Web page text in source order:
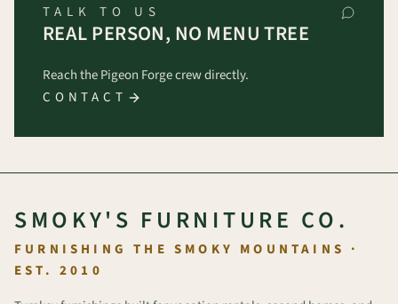
TALK TO US
REAL PERSON, NO MENU TREE
Reach the Pigeon Forge crew directly.
CONTACT
SMOKY'S FURNITURE CO.
FURNISHING THE SMOKY MOUNTAINS ·
EST. 2010